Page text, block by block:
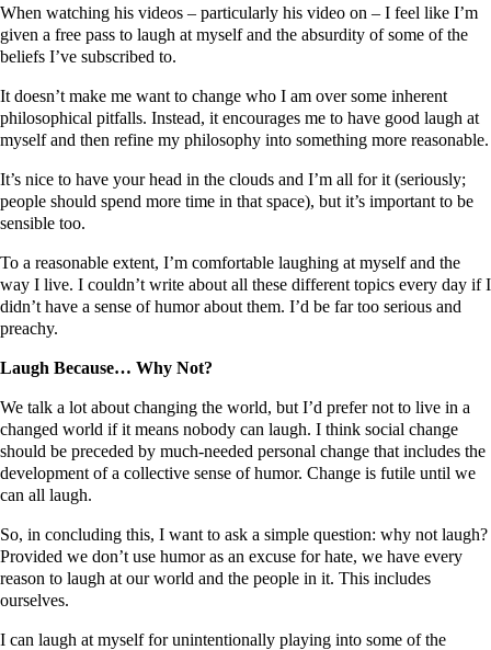
When watching his videos – particularly his video on – I feel like I’m
given a free pass to laugh at myself and the absurdity of some of the
beliefs I’ve subscribed to.
It doesn’t make me want to change who I am over some inherent
philosophical pitfalls. Instead, it encourages me to have good laugh at
myself and then refine my philosophy into something more reasonable.
It’s nice to have your head in the clouds and I’m all for it (seriously;
people should spend more time in that space), but it’s important to be
sensible too.
To a reasonable extent, I’m comfortable laughing at myself and the
way I live. I couldn’t write about all these different topics every day if I
didn’t have a sense of humor about them. I’d be far too serious and
preachy.
Laugh Because… Why Not?
We talk a lot about changing the world, but I’d prefer not to live in a
changed world if it means nobody can laugh. I think social change
should be preceded by much-needed personal change that includes the
development of a collective sense of humor. Change is futile until we
can all laugh.
So, in concluding this, I want to ask a simple question: why not laugh?
Provided we don’t use humor as an excuse for hate, we have every
reason to laugh at our world and the people in it. This includes
ourselves.
I can laugh at myself for unintentionally playing into some of the